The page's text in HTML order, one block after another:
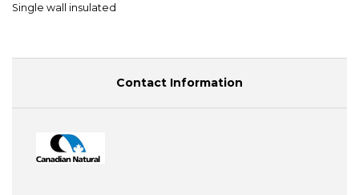
Single wall insulated
Contact Information